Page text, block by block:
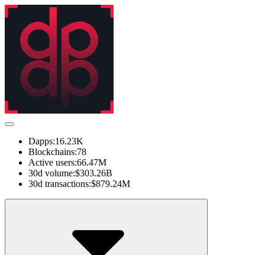
Dapps:16.23K
Blockchains:78
Active users:66.47M
30d volume:$303.26B
30d transactions:$879.24M